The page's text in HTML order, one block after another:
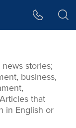
stories;
business,
that
in English or